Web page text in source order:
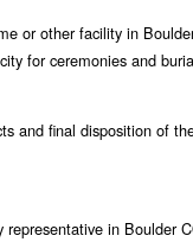
or other facility in
for ceremonies and
and final disposition of
in Boulder